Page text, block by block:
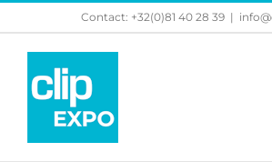
Skip
Contact: +32(0)81 40 28 39 |